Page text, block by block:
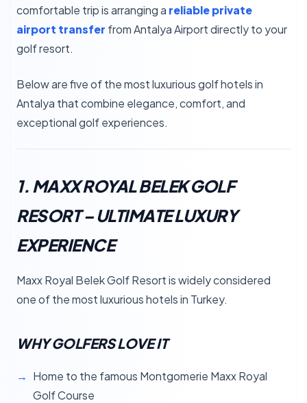
comfortable trip is arranging a reliable private
airport transfer from Antalya Airport directly to your
golf resort.
Below are five of the most luxurious golf hotels in
Antalya that combine elegance, comfort, and
exceptional golf experiences.
1. MAXX ROYAL BELEK GOLF
RESORT – ULTIMATE LUXURY
EXPERIENCE
Maxx Royal Belek Golf Resort is widely considered
one of the most luxurious hotels in Turkey.
WHY GOLFERS LOVE IT
Home to the famous Montgomerie Maxx Royal
Golf Course